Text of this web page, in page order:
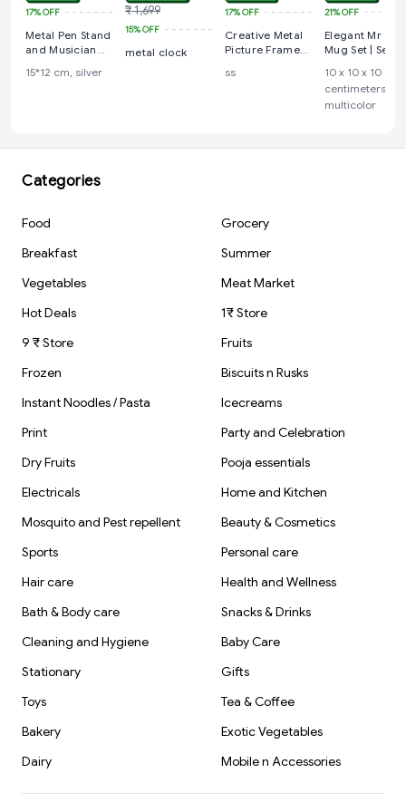
17%OFF
Metal Pen Stand
and Musician
Showpiece
15*12 cm, silver
₹ 1,699
15%OFF
metal clock
17%OFF
Creative Metal
Picture Frame
Shape Metal Pen
ss
21%OFF
Elegant Mr &
Mug Set | Set of
Stand | Modern
Art | Minimal
Design | Ideal
10 x 10 x 10
centimeters,
multicolor
Categories
Food
Grocery
Breakfast
Summer
Vegetables
Meat Market
Hot Deals
1₹ Store
9 ₹ Store
Fruits
Frozen
Biscuits n Rusks
Instant Noodles / Pasta
Icecreams
Print
Party and Celebration
Dry Fruits
Pooja essentials
Electricals
Home and Kitchen
Mosquito and Pest repellent
Beauty & Cosmetics
Sports
Personal care
Hair care
Health and Wellness
Bath & Body care
Snacks & Drinks
Cleaning and Hygiene
Baby Care
Stationary
Gifts
Toys
Tea & Coffee
Bakery
Exotic Vegetables
Dairy
Mobile n Accessories